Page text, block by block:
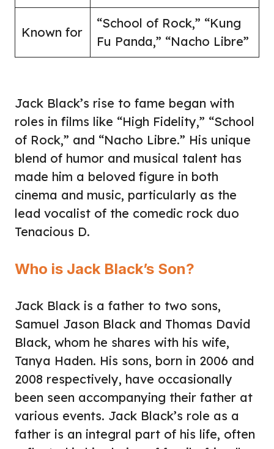
Known for
“School of Rock,” “Kung
Fu Panda,” “Nacho Libre”
Jack Black’s rise to fame began with
roles in films like “High Fidelity,” “School
of Rock,” and “Nacho Libre.” His unique
blend of humor and musical talent has
made him a beloved figure in both
cinema and music, particularly as the
lead vocalist of the comedic rock duo
Tenacious D.
Who is Jack Black’s Son?
Jack Black is a father to two sons,
Samuel Jason Black and Thomas David
Black, whom he shares with his wife,
Tanya Haden. His sons, born in 2006 and
2008 respectively, have occasionally
been seen accompanying their father at
various events. Jack Black’s role as a
father is an integral part of his life, often